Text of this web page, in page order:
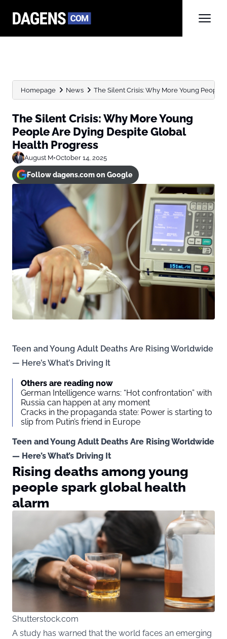
Homepage News The Silent Crisis: Why More Young People
The Silent Crisis: Why More Young
People Are Dying Despite Global
Health Progress
August M•October 14, 2025
Follow dagens.com on Google
Teen and Young Adult Deaths Are Rising Worldwide
— Here’s What’s Driving It
Others are reading now
German Intelligence warns: “Hot confrontation” with
Russia can happen at any moment
Cracks in the propaganda state: Power is starting to
slip from Putin’s friend in Europe
Teen and Young Adult Deaths Are Rising Worldwide
— Here’s What’s Driving It
Rising deaths among young
people spark global health
alarm
Shutterstock.com
A study has warned that the world faces an emerging